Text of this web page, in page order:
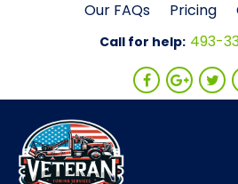
Our FAQs Pricing
Call for help: 493-